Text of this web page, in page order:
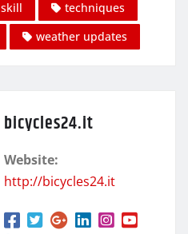
skill
techniques
weather updates
bicycles24.it
Website:
http://bicycles24.it